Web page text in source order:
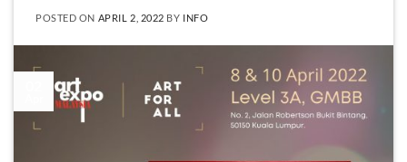
POSTED ON APRIL 2, 2022 BY INFO